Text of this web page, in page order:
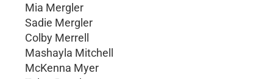
Mia Mergler
Sadie Mergler
Colby Merrell
Mashayla Mitchell
McKenna Myer